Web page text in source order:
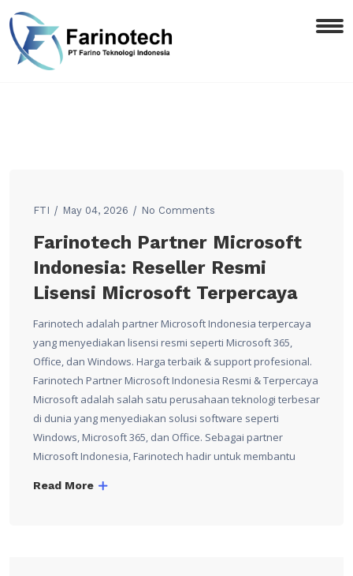
FTI May 04, 2026 No Comments
Farinotech Partner Microsoft
Indonesia: Reseller Resmi
Lisensi Microsoft Terpercaya
Farinotech adalah partner Microsoft Indonesia terpercaya
yang menyediakan lisensi resmi seperti Microsoft 365,
Office, dan Windows. Harga terbaik & support profesional.
Farinotech Partner Microsoft Indonesia Resmi & Terpercaya
Microsoft adalah salah satu perusahaan teknologi terbesar
di dunia yang menyediakan solusi software seperti
Windows, Microsoft 365, dan Office. Sebagai partner
Microsoft Indonesia, Farinotech hadir untuk membantu
Read More